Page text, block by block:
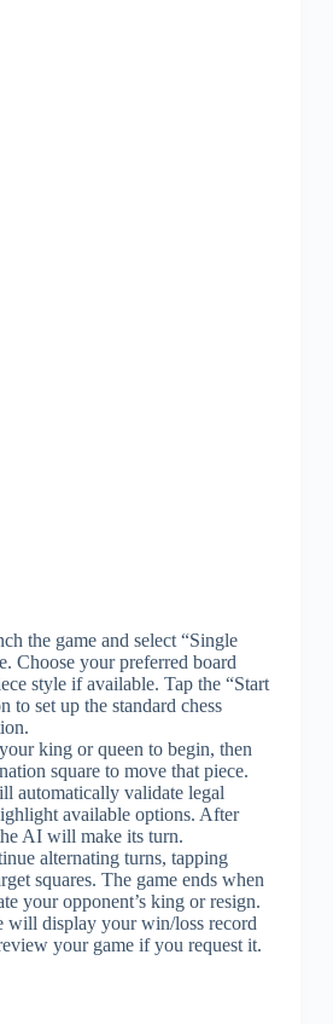
the game and select “Single
Choose your preferred board
style if available. Tap the “Start
to set up the standard chess
king or queen to begin, then
square to move that piece.
automatically validate legal
available options. After
AI will make its turn.
alternating turns, tapping
squares. The game ends when
your opponent’s king or resign.
will display your win/loss record
your game if you request it.